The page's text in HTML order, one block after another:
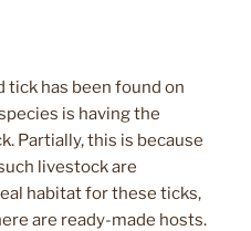
tick has been found on
is having the
Partially, this is because
livestock are
habitat for these ticks,
are ready-made hosts.